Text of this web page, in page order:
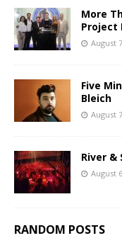
More
Project
August
Five
Bleich
August
River &
August
RANDOM POSTS